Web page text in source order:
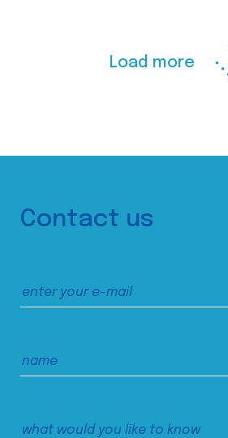
Load more
Contact us